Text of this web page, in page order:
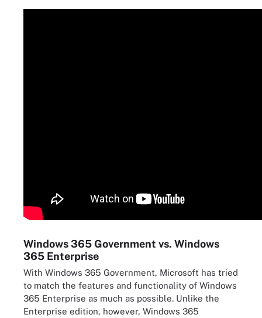
Windows 365 Government vs. Windows
365 Enterprise
With Windows 365 Government, Microsoft has tried
to match the features and functionality of Windows
365 Enterprise as much as possible. Unlike the
Enterprise edition, however, Windows 365